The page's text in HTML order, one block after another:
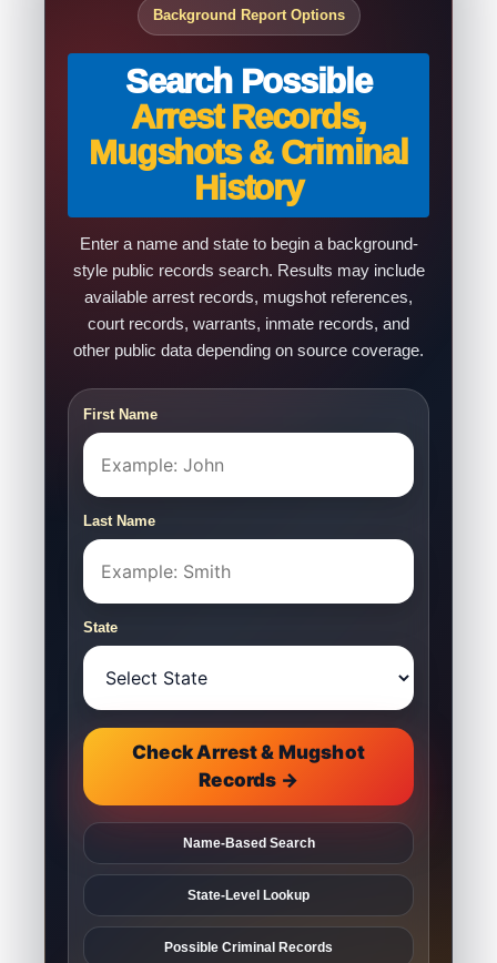
Background Report Options
Search Possible
Arrest Records,
Mugshots & Criminal
History
Enter a name and state to begin a background-
style public records search. Results may include
available arrest records, mugshot references,
court records, warrants, inmate records, and
other public data depending on source coverage.
First Name
Last Name
State
Check Arrest & Mugshot
Records →
Name-Based Search
State-Level Lookup
Possible Criminal Records